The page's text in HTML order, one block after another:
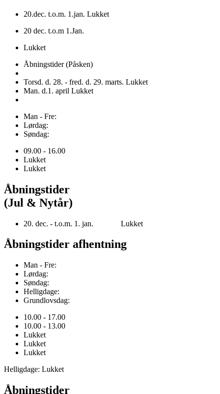
20.dec. t.o.m. 1.jan. Lukket
20 dec. t.o.m 1.Jan.
Lukket
Åbningstider (Påsken)
Torsd. d. 28. - fred. d. 29. marts. Lukket
Man. d.1. april Lukket
Man - Fre:
Lørdag:
Søndag:
09.00 - 16.00
Lukket
Lukket
Åbningstider
(Jul & Nytår)
20. dec. - t.o.m. 1. jan. Lukket
Åbningstider afhentning
Man - Fre:
Lørdag:
Søndag:
Helligdage:
Grundlovsdag:
10.00 - 17.00
10.00 - 13.00
Lukket
Lukket
Lukket
Helligdage: Lukket
Åbningstider